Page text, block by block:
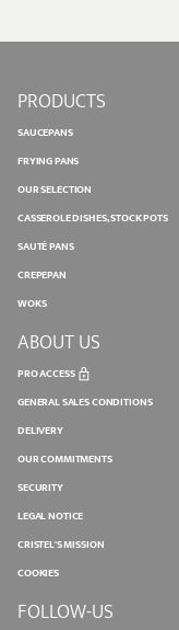
PRODUCTS
SAUCEPANS
FRYING PANS
OUR SELECTION
CASSEROLE DISHES, STOCK POTS
SAUTÉ PANS
CREPEPAN
WOKS
ABOUT US
PRO ACCESS
GENERAL SALES CONDITIONS
DELIVERY
OUR COMMITMENTS
SECURITY
LEGAL NOTICE
CRISTEL'S MISSION
COOKIES
FOLLOW-US